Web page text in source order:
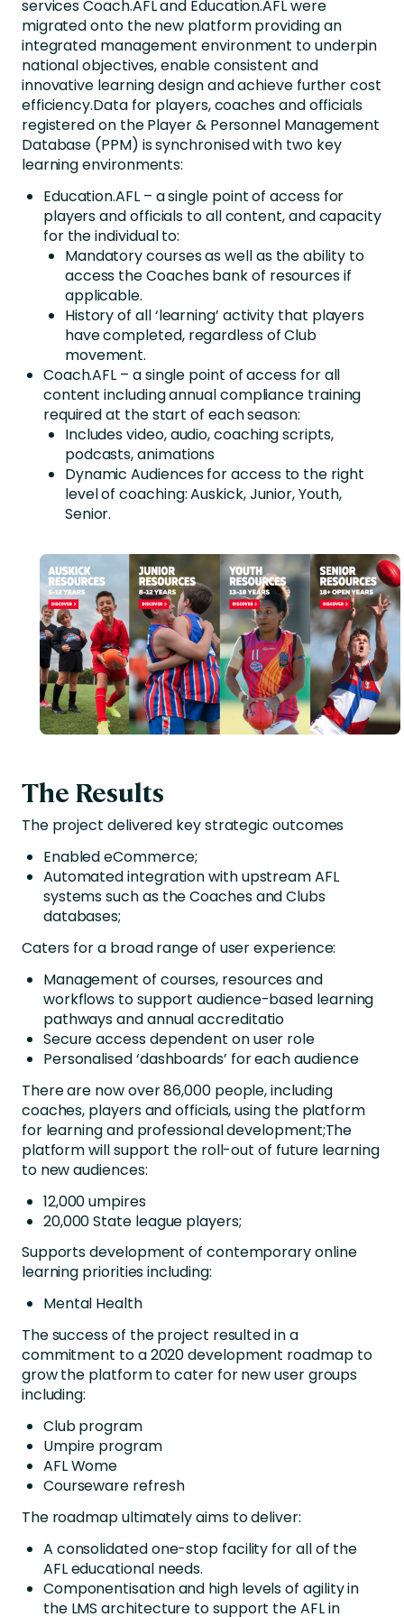
services Coach.AFL and Education.AFL were
migrated onto the new platform providing an
integrated management environment to underpin
national objectives, enable consistent and
innovative learning design and achieve further cost
efficiency.Data for players, coaches and officials
registered on the Player & Personnel Management
Database (PPM) is synchronised with two key
learning environments:
Education.AFL – a single point of access for
players and officials to all content, and capacity
for the individual to:
Mandatory courses as well as the ability to
access the Coaches bank of resources if
applicable.
History of all ‘learning’ activity that players
have completed, regardless of Club
movement.
Coach.AFL – a single point of access for all
content including annual compliance training
required at the start of each season:
Includes video, audio, coaching scripts,
podcasts, animations
Dynamic Audiences for access to the right
level of coaching: Auskick, Junior, Youth,
Senior.
The Results
The project delivered key strategic outcomes
Enabled eCommerce;
Automated integration with upstream AFL
systems such as the Coaches and Clubs
databases;
Caters for a broad range of user experience:
Management of courses, resources and
workflows to support audience-based learning
pathways and annual accreditatio
Secure access dependent on user role
Personalised ‘dashboards’ for each audience
There are now over 86,000 people, including
coaches, players and officials, using the platform
for learning and professional development;The
platform will support the roll-out of future learning
to new audiences:
12,000 umpires
20,000 State league players;
Supports development of contemporary online
learning priorities including:
Mental Health
The success of the project resulted in a
commitment to a 2020 development roadmap to
grow the platform to cater for new user groups
including:
Club program
Umpire program
AFL Wome
Courseware refresh
The roadmap ultimately aims to deliver:
A consolidated one-stop facility for all of the
AFL educational needs.
Componentisation and high levels of agility in
the LMS architecture to support the AFL in